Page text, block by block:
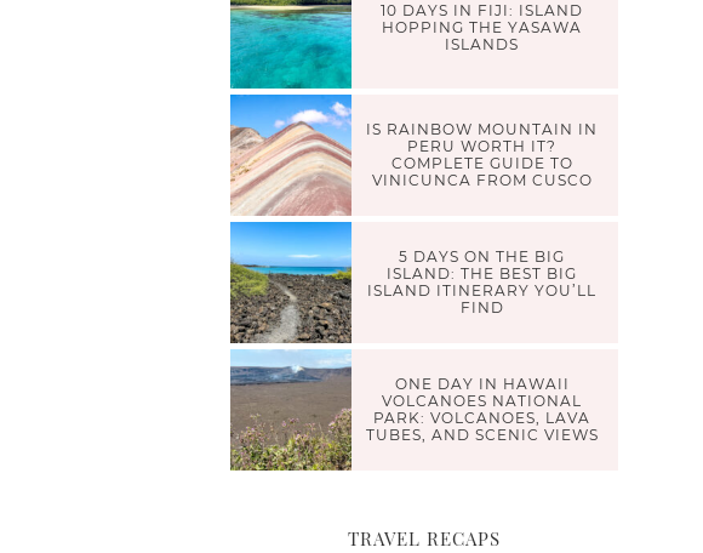
10 DAYS IN FIJI: ISLAND
HOPPING THE YASAWA
ISLANDS
IS RAINBOW MOUNTAIN IN
PERU WORTH IT?
COMPLETE GUIDE TO
VINICUNCA FROM CUSCO
5 DAYS ON THE BIG
ISLAND: THE BEST BIG
ISLAND ITINERARY YOU’LL
FIND
ONE DAY IN HAWAII
VOLCANOES NATIONAL
PARK: VOLCANOES, LAVA
TUBES, AND SCENIC VIEWS
TRAVEL RECAPS